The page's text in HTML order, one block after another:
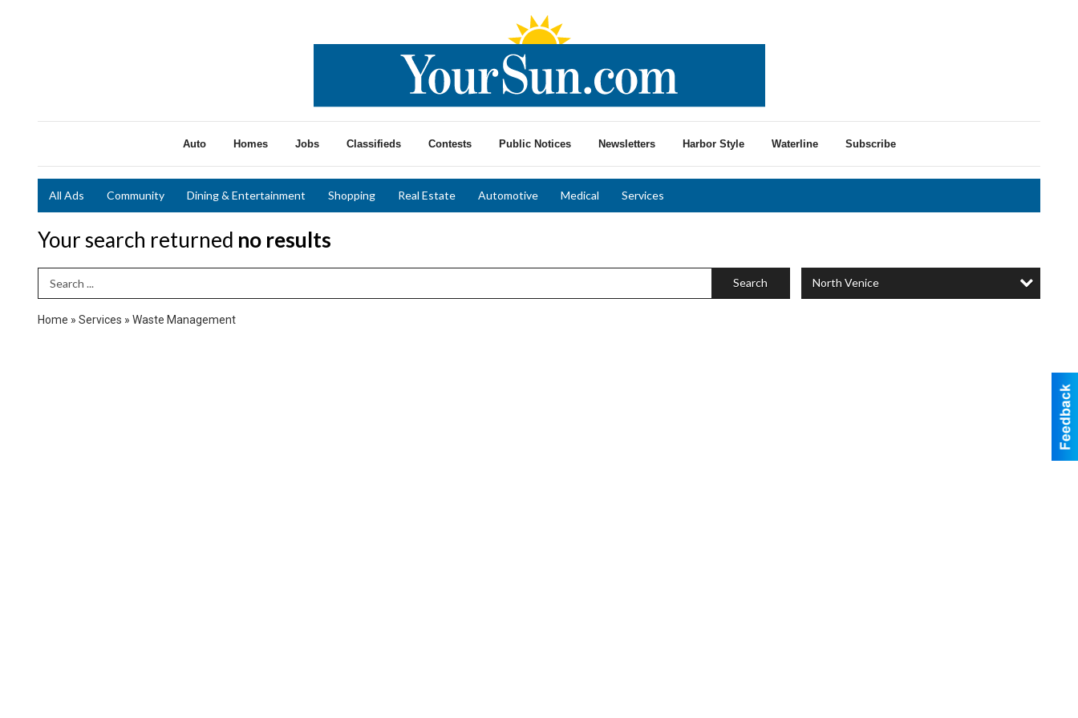
Auto Homes Jobs Classifieds Contests Public Notices Newsletters Harbor Style Waterline Subscribe
All Ads Community Dining & Entertainment Shopping Real Estate Automotive Medical Services
Your search returned no results
Search Term Search North Venice
Home » Services » Waste Management